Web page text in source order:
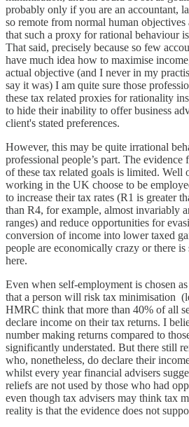
probably only if you are an accountant,
so remote from normal human
that such a proxy for rational behaviour
That said, precisely because so few
have much idea how to maximise
actual objective (and I never in my
say it was) I am quite sure those
these tax related proxies for rationality
to hide their inability to offer business
client's stated preferences.
However, this may be quite irrational
professional people’s part. The
of these tax related goals is limited. Well
working in the UK choose to be
to increase their tax rates (R1 is greater
than R4, for example, almost invariably
ranges) and reduce opportunities for
conversion of income into lower taxed
people are economically crazy or there is
here.
Even when self-employment is chosen
that a person will risk tax minimisation
HMRC think that more than 40% of all
declare income on their tax returns. I
number making returns compared to
significantly understated. But there still
who, nonetheless, do declare their
whilst every year financial advisers
reliefs are not used by those who had
even though tax advisers may think tax
reality is that the evidence does not